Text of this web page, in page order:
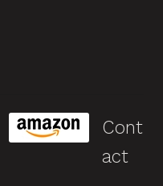
Cont
act